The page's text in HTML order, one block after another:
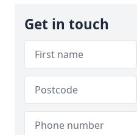
Get in touch